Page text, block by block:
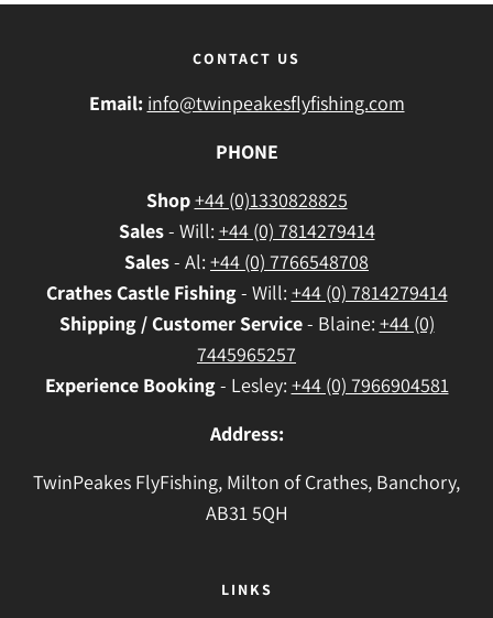
CONTACT US
Email: info@twinpeakesflyfishing.com
PHONE
Shop+44 (0)1330828825
Sales- Will: +44 (0) 7814279414
Sales- Al: +44 (0) 7766548708
CrathesCastle Fishing- Will: +44 (0) 7814279414
Shipping / Customer Service- Blaine: +44 (0)
7445965257
Experience Booking- Lesley: +44 (0) 7966904581
Address:
TwinPeakes FlyFishing, Milton of Crathes, Banchory,
AB31 5QH
LINKS